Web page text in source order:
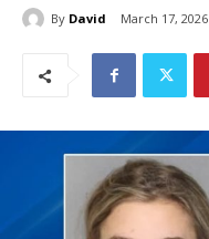
By David March 17, 2026